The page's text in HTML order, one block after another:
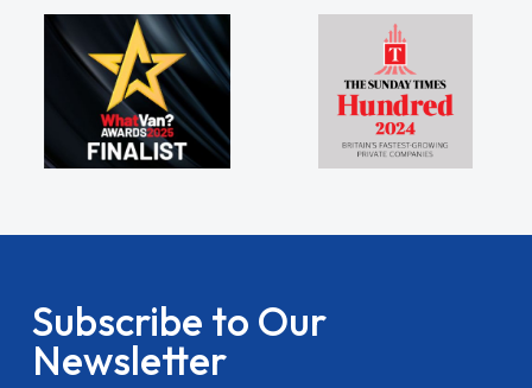
Subscribe to Our
Newsletter